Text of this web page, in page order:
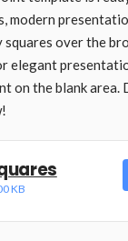
modern
over the
elegant
on the blank area.
KB